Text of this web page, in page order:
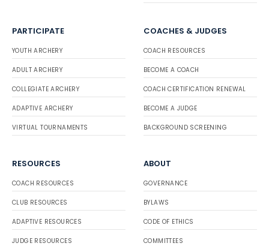
PARTICIPATE
YOUTH ARCHERY
ADULT ARCHERY
COLLEGIATE ARCHERY
ADAPTIVE ARCHERY
VIRTUAL TOURNAMENTS
COACHES & JUDGES
COACH RESOURCES
BECOME A COACH
COACH CERTIFICATION RENEWAL
BECOME A JUDGE
BACKGROUND SCREENING
RESOURCES
COACH RESOURCES
CLUB RESOURCES
ADAPTIVE RESOURCES
JUDGE RESOURCES
ABOUT
GOVERNANCE
BYLAWS
CODE OF ETHICS
COMMITTEES